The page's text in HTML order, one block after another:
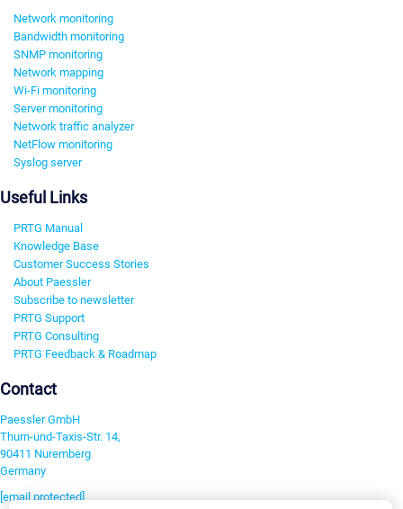
Network monitoring
Bandwidth monitoring
SNMP monitoring
Network mapping
Wi-Fi monitoring
Server monitoring
Network traffic analyzer
NetFlow monitoring
Syslog server
Useful Links
PRTG Manual
Knowledge Base
Customer Success Stories
About Paessler
Subscribe to newsletter
PRTG Support
PRTG Consulting
PRTG Feedback & Roadmap
Contact
Paessler GmbH
Thurn-und-Taxis-Str. 14,
90411 Nuremberg
Germany
[email protected]